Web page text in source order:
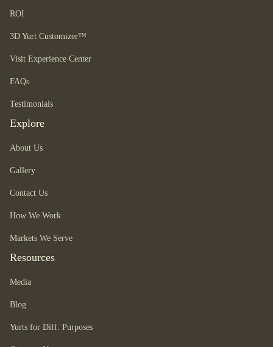
ROI
3D Yurt Customizer™
Visit Experience Center
FAQs
Testimonials
Explore
About Us
Gallery
Contact Us
How We Work
Markets We Serve
Resources
Media
Blog
Yurts for Diff. Purposes